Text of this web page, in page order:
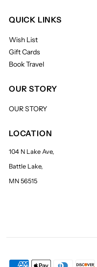
QUICK LINKS
Wish List
Gift Cards
Book Travel
OUR STORY
OUR STORY
LOCATION
104 N Lake Ave,
Battle Lake,
MN 56515